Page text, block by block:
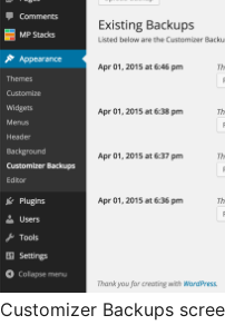
Customizer Backups